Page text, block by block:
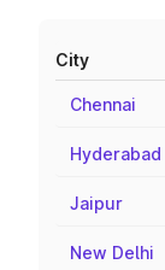
City
Chennai
Hyderabad
Jaipur
New Delhi